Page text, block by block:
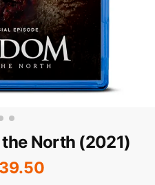
North (2021)
39.50